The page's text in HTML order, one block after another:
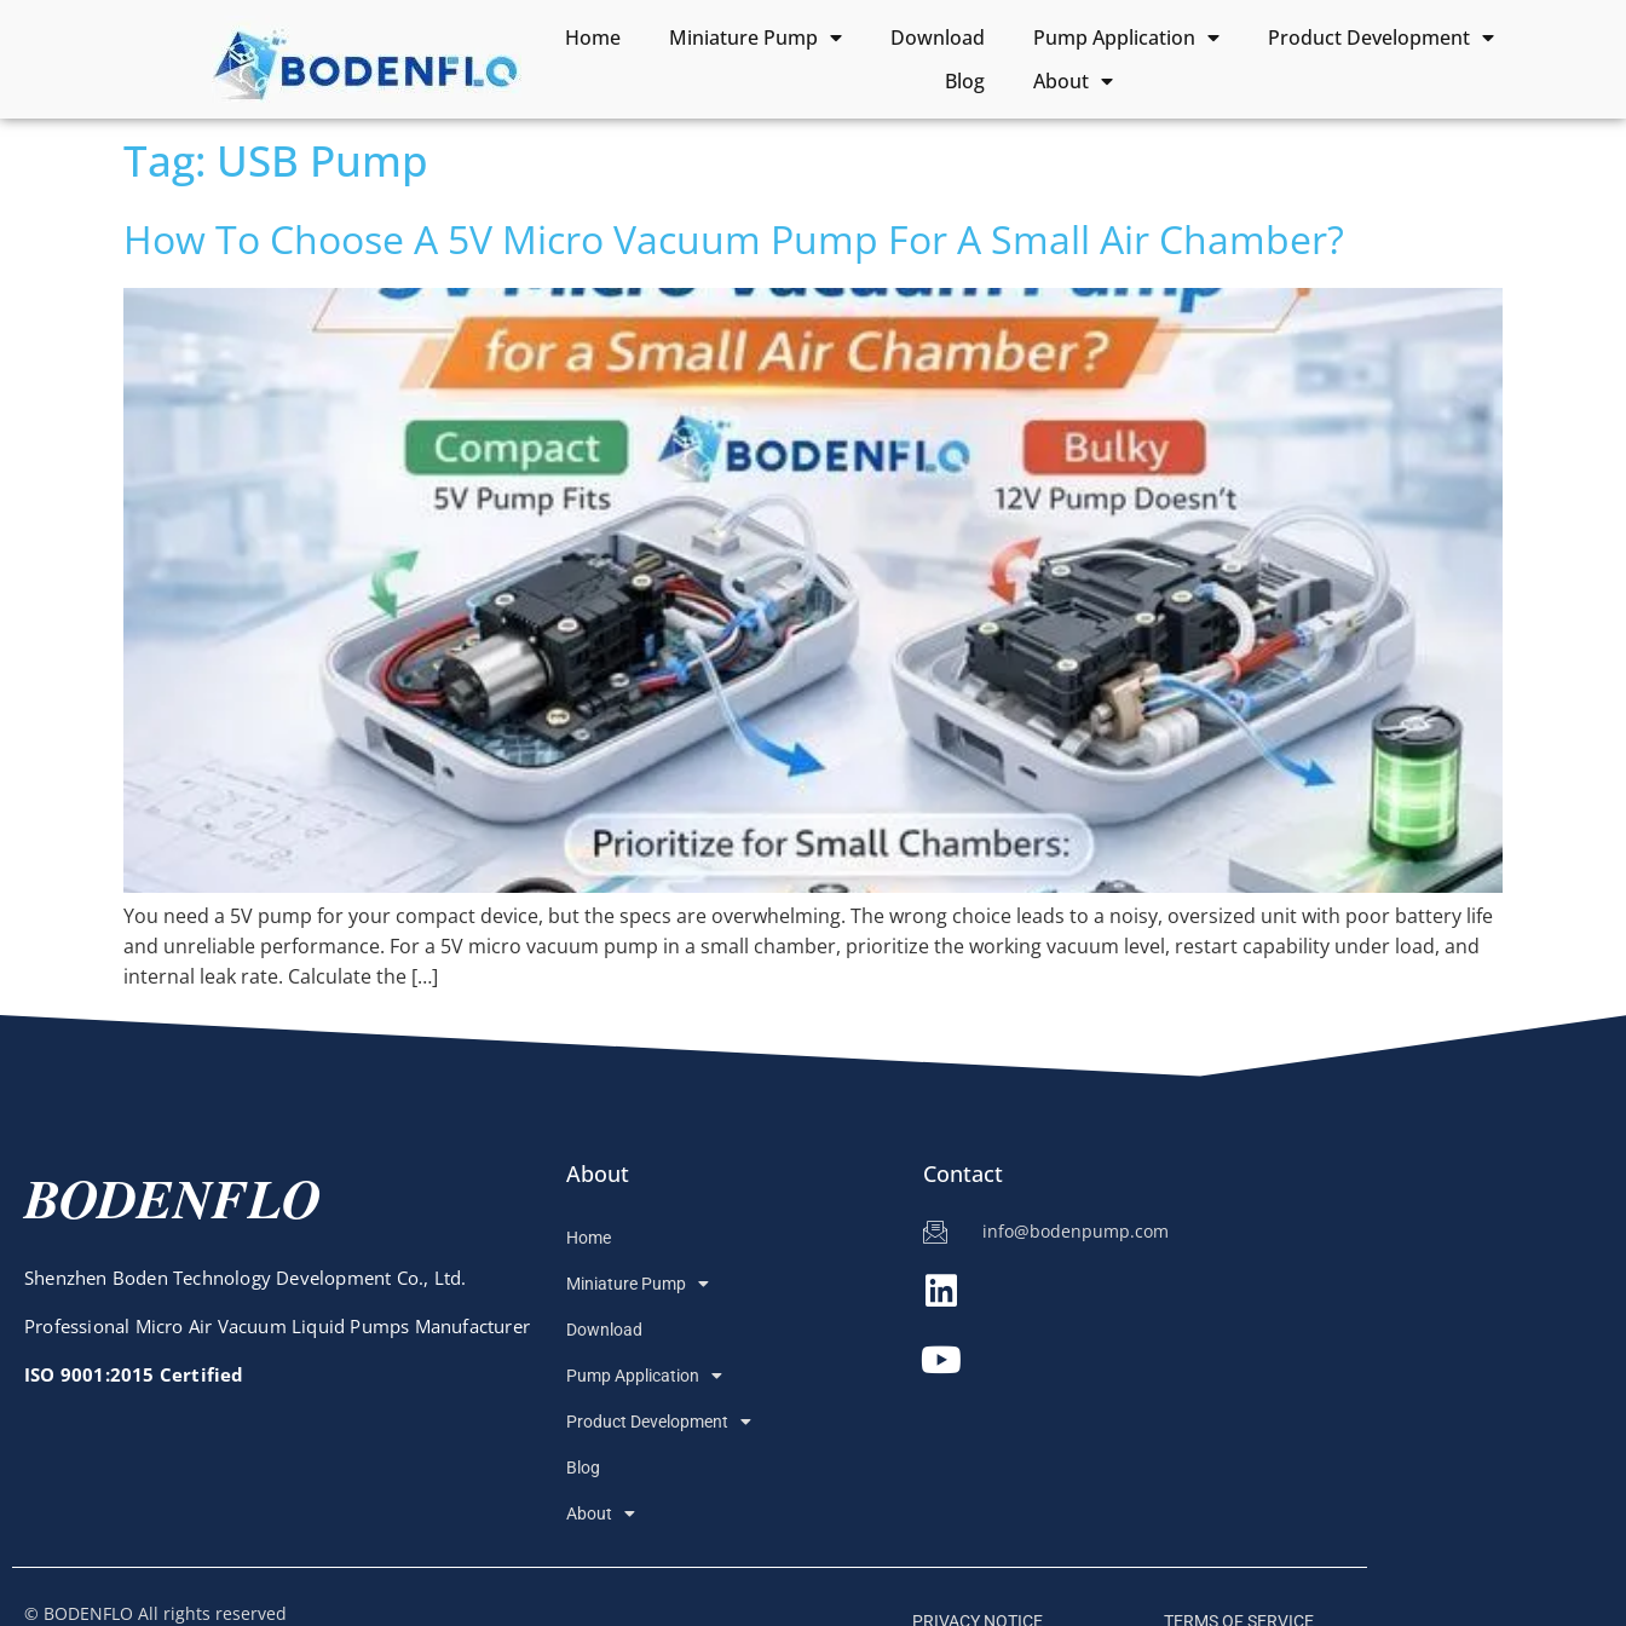
Home Miniature Pump Download Pump Application
Product Development
Blog
About
Tag: USB Pump
How To Choose A 5V Micro Vacuum Pump For A Small Air Chamber?
You need a 5V pump for your compact device, but the specs are overwhelming. The wrong choice leads to a noisy, oversized unit with poor battery life
and unreliable performance. For a 5V micro vacuum pump in a small chamber, prioritize the working vacuum level, restart capability under load, and
internal leak rate. Calculate the […]
BODENFLO
Shenzhen Boden Technology Development Co., Ltd.
Professional Micro Air Vacuum Liquid Pumps Manufacturer
ISO 9001:2015 Certified
About
Home
Miniature Pump
Download
Pump Application
Product Development
Blog
About
Contact
info@bodenpump.com
© BODENFLO All rights reserved PRIVACY NOTICE TERMS OF SERVICE